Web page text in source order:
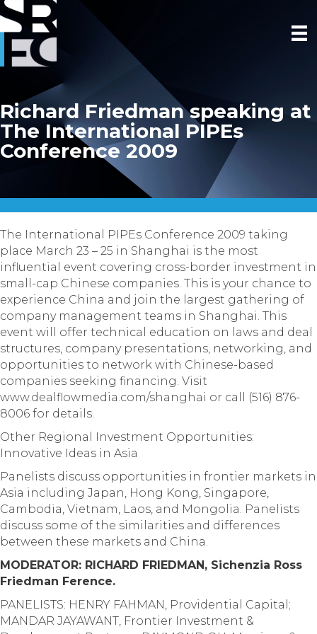
Richard Friedman speaking at
The International PIPEs
Conference 2009
The International PIPEs Conference 2009 taking
place March 23 – 25 in Shanghai is the most
influential event covering cross-border investment in
small-cap Chinese companies. This is your chance to
experience China and join the largest gathering of
company management teams in Shanghai. This
event will offer technical education on laws and deal
structures, company presentations, networking, and
opportunities to network with Chinese-based
companies seeking financing. Visit
www.dealflowmedia.com/shanghai or call (516) 876-
8006 for details.
Other Regional Investment Opportunities:
Innovative Ideas in Asia
Panelists discuss opportunities in frontier markets in
Asia including Japan, Hong Kong, Singapore,
Cambodia, Vietnam, Laos, and Mongolia. Panelists
discuss some of the similarities and differences
between these markets and China.
MODERATOR: RICHARD FRIEDMAN, Sichenzia Ross
Friedman Ference.
PANELISTS: HENRY FAHMAN, Providential Capital;
MANDAR JAYAWANT, Frontier Investment &